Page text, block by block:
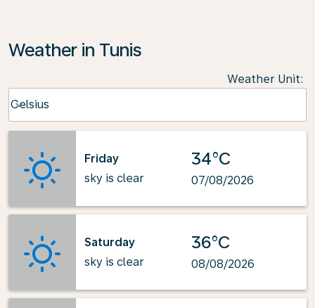
Weather in Tunis
Weather Unit:
Celsius
keyboard_arrow_down
Friday
sky is clear
34°C
07/08/2026
Saturday
sky is clear
36°C
08/08/2026